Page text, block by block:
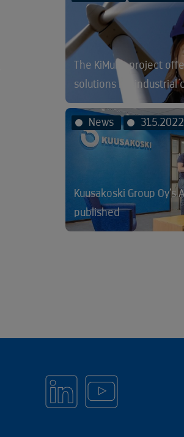
The KiMuRa project
solutions for industrial
News 31.5.2022
Kuusakoski Group Oy’s
published